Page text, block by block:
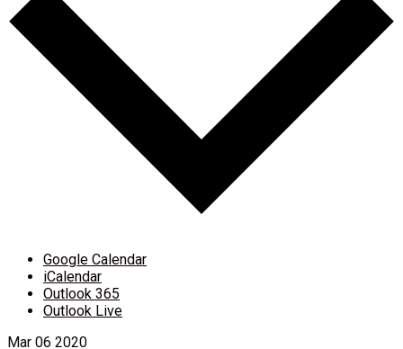
Google Calendar
iCalendar
Outlook 365
Outlook Live
Mar 06 2020